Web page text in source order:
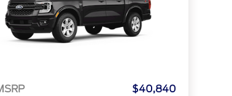
$40,840